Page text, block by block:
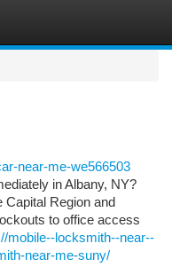
near-me-we566503
in Albany, NY?
Region and
to office access
mobile--locksmith--near--
near-me-suny/